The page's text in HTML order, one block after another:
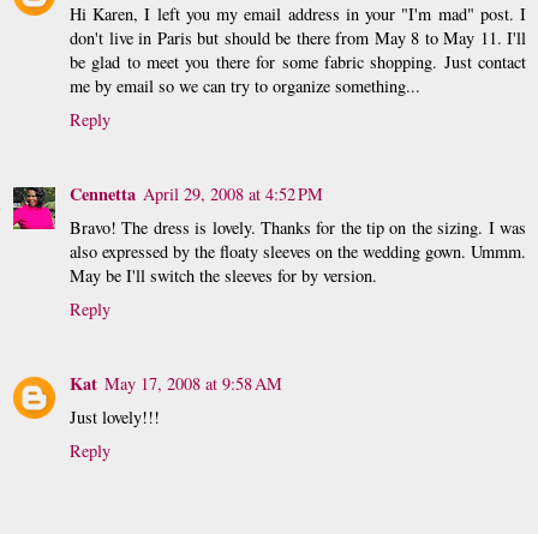
Hi Karen, I left you my email address in your "I'm mad" post. I
don't live in Paris but should be there from May 8 to May 11. I'll
be glad to meet you there for some fabric shopping. Just contact
me by email so we can try to organize something...
Reply
Cennetta April 29, 2008 at 4:52 PM
Bravo! The dress is lovely. Thanks for the tip on the sizing. I was
also expressed by the floaty sleeves on the wedding gown. Ummm.
May be I'll switch the sleeves for by version.
Reply
Kat May 17, 2008 at 9:58 AM
Just lovely!!!
Reply